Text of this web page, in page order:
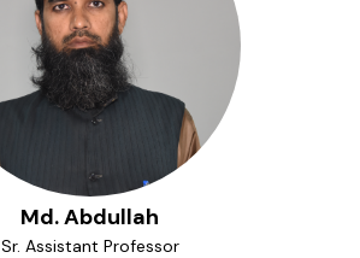
Md. Abdullah
Sr. Assistant Professor